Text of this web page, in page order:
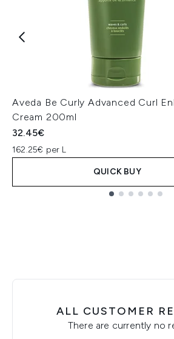
Aveda Be Curly Advanced Curl
Cream 200ml
32.45€
162.25€ per L
QUICK BUY
ALL CUSTOMER
There are currently no